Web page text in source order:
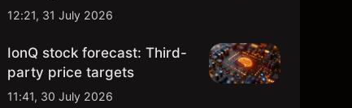
12:21, 31 July 2026
IonQ stock forecast: Third-
party price targets
11:41, 30 July 2026